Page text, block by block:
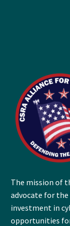
The mission of
advocate for
investment in
opportunities